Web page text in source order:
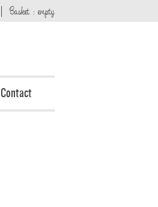
Contact
Basket : empty